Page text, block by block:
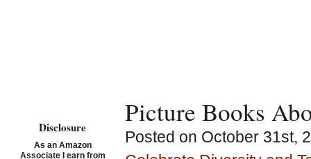
Picture Books
Posted on October 31st,
Disclosure
As an Amazon
Associate I earn from